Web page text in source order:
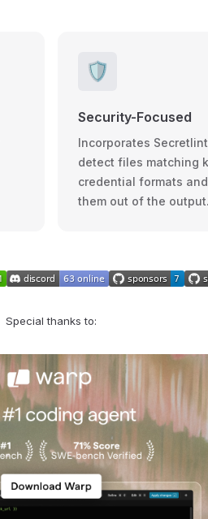
🛡️
Security-Focused
Incorporates
detect files matching
credential formats
them out of the output.
Special thanks to: